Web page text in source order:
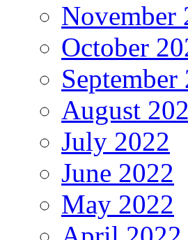
November
October
September
August
July 2022
June 2022
May 2022